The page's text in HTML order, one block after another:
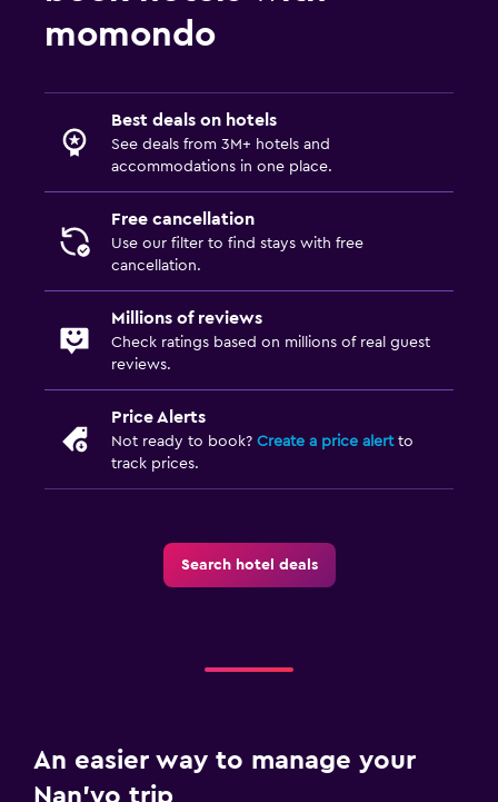
momondo
Best deals on hotels
See deals from 3M+ hotels and
accommodations in one place.
Free cancellation
Use our filter to find stays with free
cancellation.
Millions of reviews
Check ratings based on millions of real guest
reviews.
Price Alerts
Not ready to book? Create a price alertto
track prices.
Search hotel deals
An easier way to manage your
Nan'yo trip